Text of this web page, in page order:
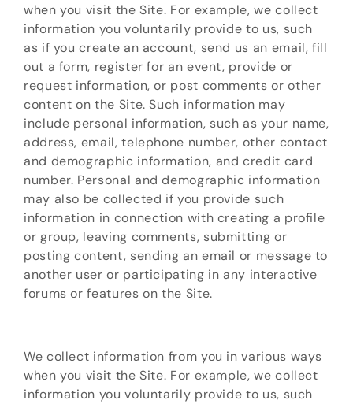
when you visit the Site. For example, we collect
information you voluntarily provide to us, such
as if you create an account, send us an email, fill
out a form, register for an event, provide or
request information, or post comments or other
content on the Site. Such information may
include personal information, such as your name,
address, email, telephone number, other contact
and demographic information, and credit card
number. Personal and demographic information
may also be collected if you provide such
information in connection with creating a profile
or group, leaving comments, submitting or
posting content, sending an email or message to
another user or participating in any interactive
forums or features on the Site.
We collect information from you in various ways
when you visit the Site. For example, we collect
information you voluntarily provide to us, such